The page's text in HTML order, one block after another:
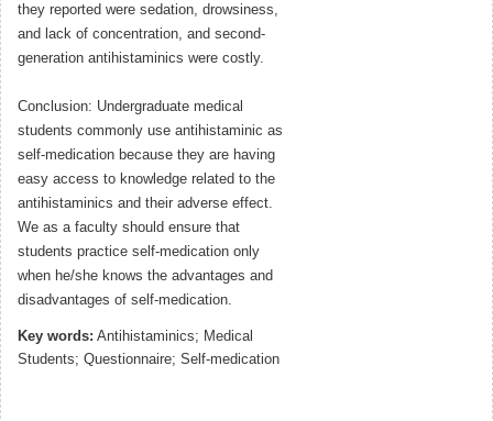
they reported were sedation, drowsiness,
and lack of concentration, and second-
generation antihistaminics were costly.
Conclusion: Undergraduate medical
students commonly use antihistaminic as
self-medication because they are having
easy access to knowledge related to the
antihistaminics and their adverse effect.
We as a faculty should ensure that
students practice self-medication only
when he/she knows the advantages and
disadvantages of self-medication.
Key words: Antihistaminics; Medical
Students; Questionnaire; Self-medication